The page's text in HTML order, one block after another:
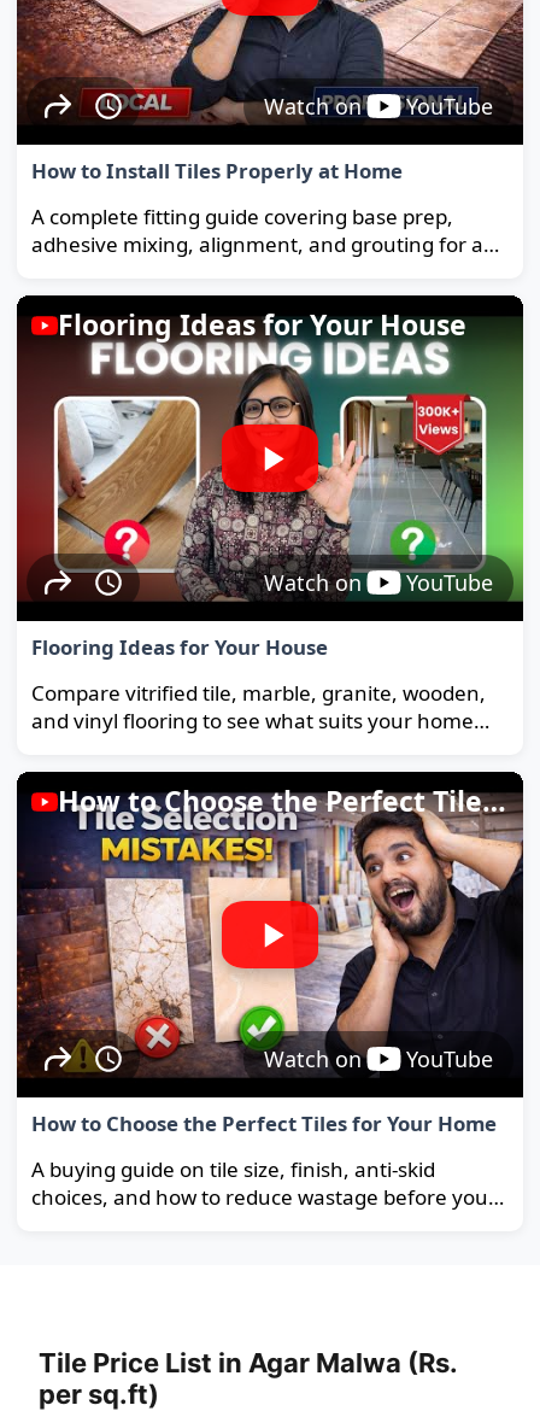
Watch on YouTube
How to Install Tiles Properly at Home
A complete fitting guide covering base prep,
adhesive mixing, alignment, and grouting for a
Flooring Ideas for Your House
Watch on YouTube
Flooring Ideas for Your House
Compare vitrified tile, marble, granite, wooden,
and vinyl flooring to see what suits your home
How to Choose the Perfect Tiles for Your Home
Watch on YouTube
How to Choose the Perfect Tiles for Your Home
A buying guide on tile size, finish, anti-skid
choices, and how to reduce wastage before you
Tile Price List in Agar Malwa (Rs.
per sq.ft)